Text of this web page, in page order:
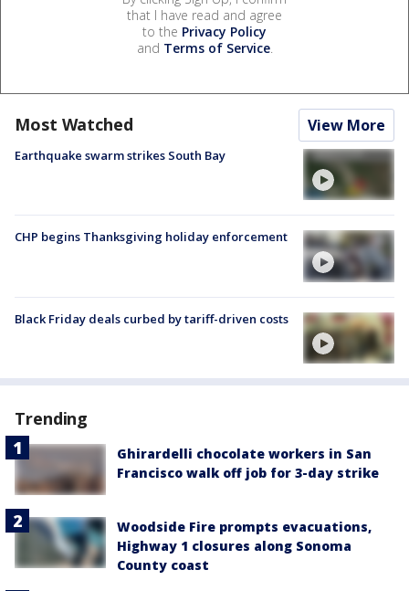
that I have read and agree
to the Privacy Policy
and Terms of Service.
Most Watched View More
Earthquake swarm strikes South Bay
CHP begins Thanksgiving holiday enforcement
Black Friday deals curbed by tariff-driven costs
Trending
Ghirardelli chocolate workers in San
Francisco walk off job for 3-day strike
Woodside Fire prompts evacuations,
Highway 1 closures along Sonoma
County coast